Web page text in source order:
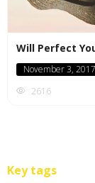
Will Perfect
November 3, 2017
2616
Key tags